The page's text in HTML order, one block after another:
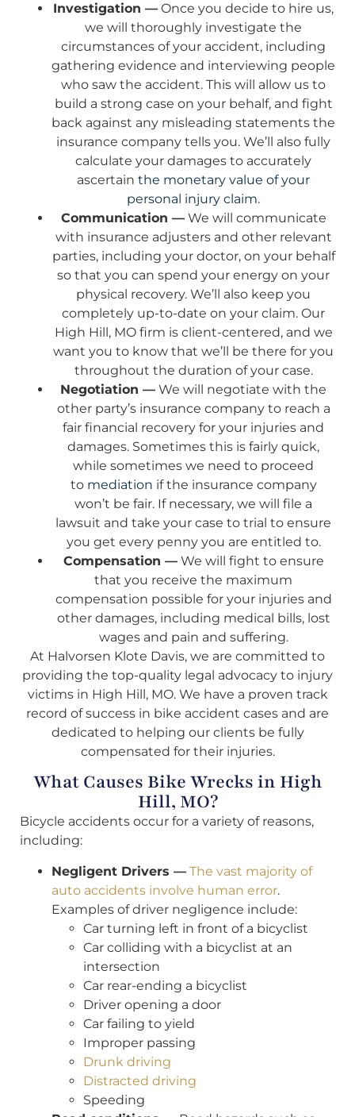
Investigation — Once you decide to hire us,
we will thoroughly investigate the
circumstances of your accident, including
gathering evidence and interviewing people
who saw the accident. This will allow us to
build a strong case on your behalf, and fight
back against any misleading statements the
insurance company tells you. We’ll also fully
calculate your damages to accurately
ascertain the monetary value of your
personal injury claim.
Communication —We will communicate
with insurance adjusters and other relevant
parties, including your doctor, on your behalf
so that you can spend your energy on your
physical recovery. We’ll also keep you
completely up-to-date on your claim. Our
High Hill, MO firm is client-centered, and we
want you to know that we’ll be there for you
throughout the duration of your case.
Negotiation — We will negotiate with the
other party’s insurance company to reach a
fair financial recovery for your injuries and
damages. Sometimes this is fairly quick,
while sometimes we need to proceed
to mediation if the insurance company
won’t be fair. If necessary, we will file a
lawsuit and take your case to trial to ensure
you get every penny you are entitled to.
Compensation —We will fight to ensure
that you receive the maximum
compensation possible for your injuries and
other damages, including medical bills, lost
wages and pain and suffering.
At Halvorsen Klote Davis, we are committed to
providing the top-quality legal advocacy to injury
victims in High Hill, MO. We have a proven track
record of success in bike accident cases and are
dedicated to helping our clients be fully
compensated for their injuries.
What Causes Bike Wrecks in High
Hill, MO?
Bicycle accidents occur for a variety of reasons,
including:
Negligent Drivers — The vast majority of
auto accidents involve human error.
Examples of driver negligence include:
Car turning left in front of a bicyclist
Car colliding with a bicyclist at an
intersection
Car rear-ending a bicyclist
Driver opening a door
Car failing to yield
Improper passing
Drunk driving
Distracted driving
Speeding